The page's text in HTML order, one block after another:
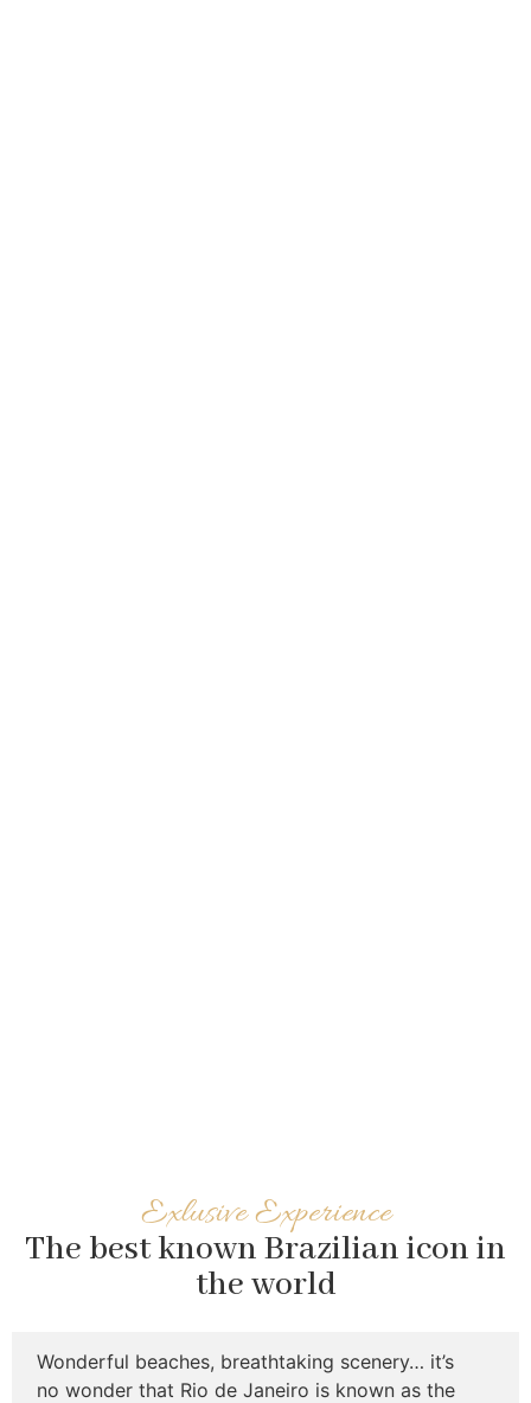
Exlusive Experience
The best known Brazilian icon in
the world
Wonderful beaches, breathtaking scenery… it’s
no wonder that Rio de Janeiro is known as the